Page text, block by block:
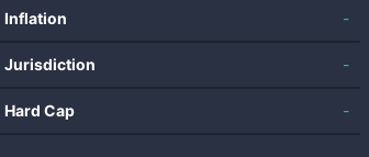
Inflation -
Jurisdiction -
Hard Cap -